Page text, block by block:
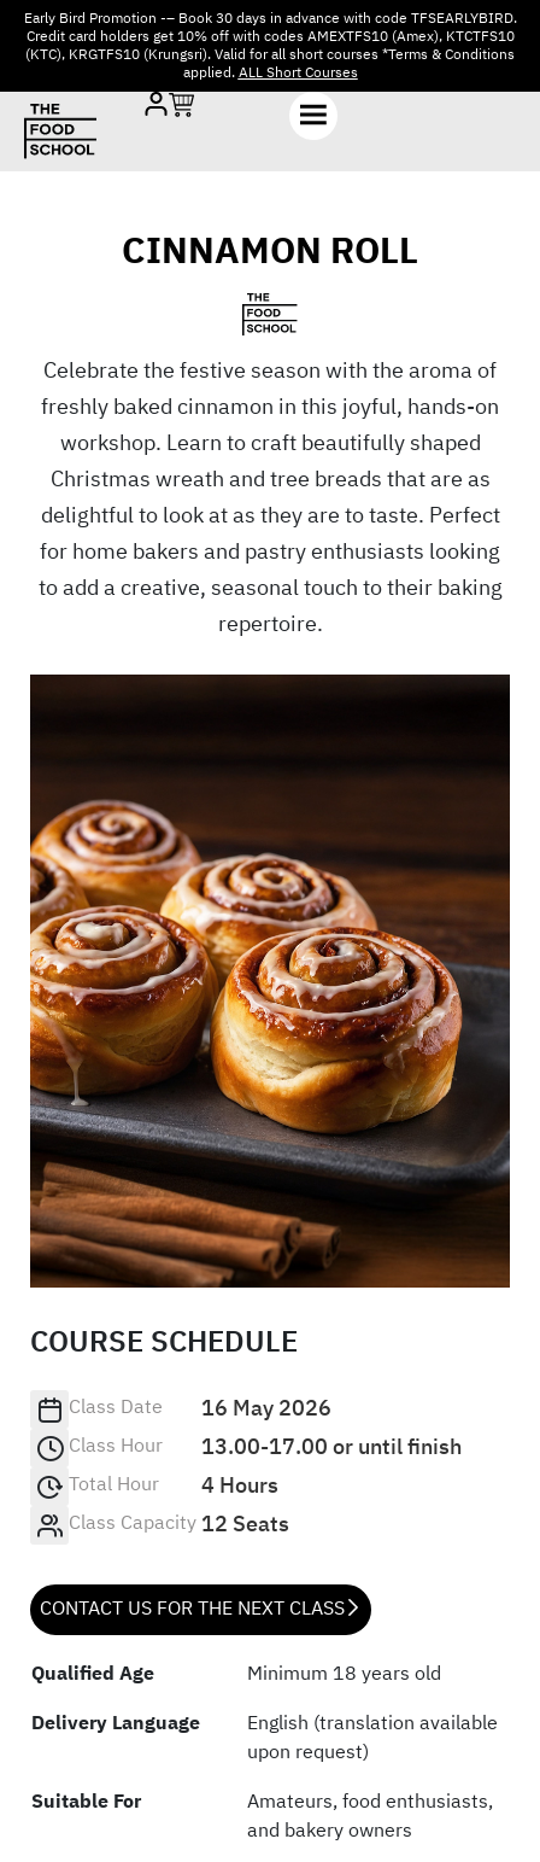
Early Bird Promotion -– Book 30 days in advance with code TFSEARLYBIRD.
Credit card holders get 10% off with codes AMEXTFS10 (Amex), KTCTFS10
(KTC), KRGTFS10 (Krungsri). Valid for all short courses *Terms & Conditions
applied.ALL Short Courses
CINNAMON ROLL
Celebrate the festive season with the aroma of
freshly baked cinnamon in this joyful, hands-on
workshop. Learn to craft beautifully shaped
Christmas wreath and tree breads that are as
delightful to look at as they are to taste. Perfect
for home bakers and pastry enthusiasts looking
to add a creative, seasonal touch to their baking
repertoire.
COURSE SCHEDULE
Class Date 16 May 2026
Class Hour 13.00-17.00 or until finish
Total Hour 4 Hours
Class Capacity12 Seats
CONTACT US FOR THE NEXT CLASS
Qualified Age
Minimum 18 years old
Delivery Language
English (translation available
upon request)
Suitable For
Amateurs, food enthusiasts,
and bakery owners